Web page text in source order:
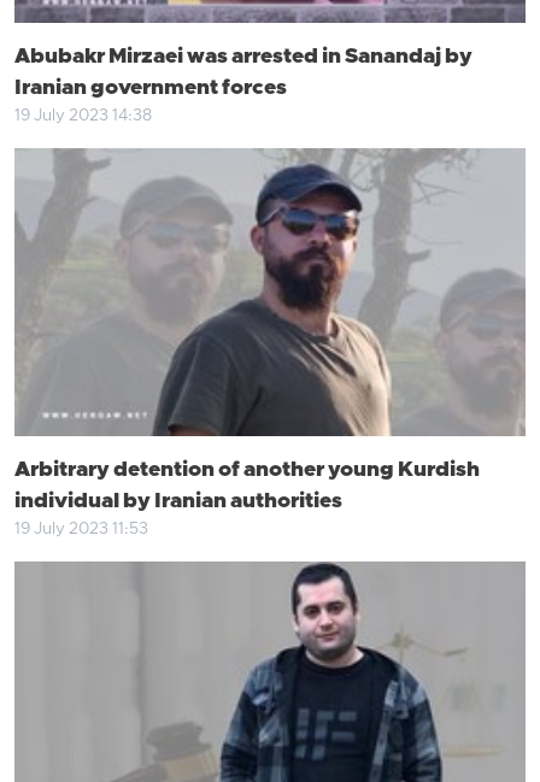
Abubakr Mirzaei was arrested in Sanandaj by
Iranian government forces
19 July 2023 14:38
Arbitrary detention of another young Kurdish
individual by Iranian authorities
19 July 2023 11:53